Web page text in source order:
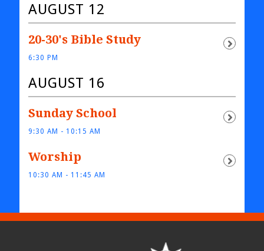
AUGUST 12
20-30's Bible Study
6:30 PM
AUGUST 16
Sunday School
9:30 AM - 10:15 AM
Worship
10:30 AM - 11:45 AM